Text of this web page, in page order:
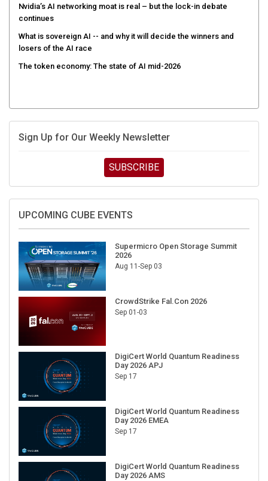
Nvidia’s AI networking moat is real – but the lock-in debate
continues
What is sovereign AI -- and why it will decide the winners and
losers of the AI race
The token economy: The state of AI mid-2026
Sign Up for Our Weekly Newsletter
SUBSCRIBE
UPCOMING CUBE EVENTS
Supermicro Open Storage Summit
2026
Aug 11-Sep 03
CrowdStrike Fal.Con 2026
Sep 01-03
DigiCert World Quantum Readiness
Day 2026 APJ
Sep 17
DigiCert World Quantum Readiness
Day 2026 EMEA
Sep 17
DigiCert World Quantum Readiness
Day 2026 AMS